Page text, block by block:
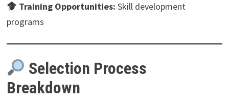
Training Opportunities: Skill development
programs
Selection Process
Breakdown